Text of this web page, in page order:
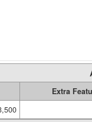
Extra